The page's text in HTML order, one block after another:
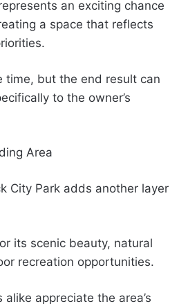
an exciting chance
a space that reflects
time, but the end result can
to the owner’s
Area
City Park adds another layer
its scenic beauty, natural
recreation opportunities.
appreciate the area’s